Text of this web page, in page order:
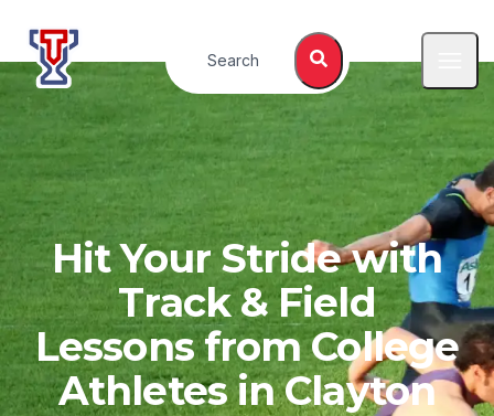
Top Tier Lessons
Search
Hit Your Stride with
Track & Field
Lessons from College
Athletes inClayton